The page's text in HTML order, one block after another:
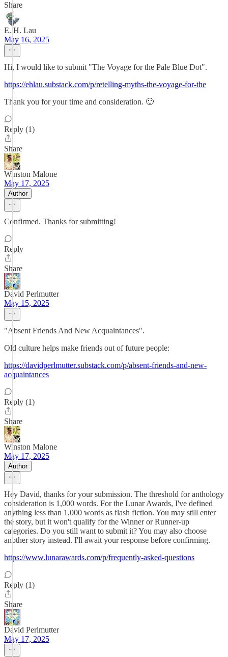
Share
E. H. Lau
May 16, 2025
Hi, I would like to submit "The Voyage for the Pale Blue Dot".
https://ehlau.substack.com/p/retelling-myths-the-voyage-for-the
Thank you for your time and consideration. 🙂
Reply (1)
Share
Winston Malone
May 17, 2025
Author
Confirmed. Thanks for submitting!
Reply
Share
David Perlmutter
May 15, 2025
"Absent Friends And New Acquaintances".
Old culture helps make friends out of future people:
https://davidperlmutter.substack.com/p/absent-friends-and-new-
acquaintances
Reply (1)
Share
Winston Malone
May 17, 2025
Author
Hey David, thanks for your submission. The threshold for anthology
consideration is 1,000 words. For the Lunar Awards, I've defined
anything less than 1,000 words as flash fiction. You may still enter
the story, but it won't qualify for the Winner or Runner-up
categories. Do you still want to submit it? You may also choose
another story instead. I'll await your response before confirming.
https://www.lunarawards.com/p/frequently-asked-questions
Reply (1)
Share
David Perlmutter
May 17, 2025